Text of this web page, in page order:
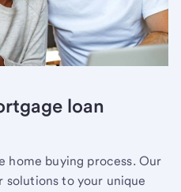
loan
home buying process. Our
solutions to your unique